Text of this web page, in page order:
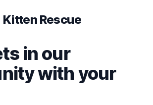
Kitten Rescue
in our
with your